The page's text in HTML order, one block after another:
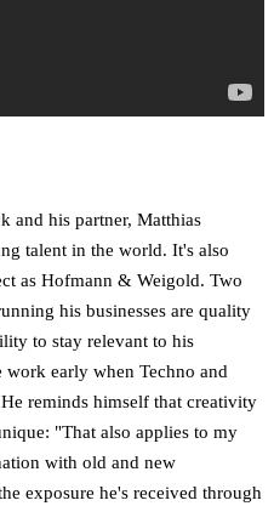
and his partner, Matthias
talent in the world. It's also
as Hofmann & Weigold. Two
his businesses are quality
to stay relevant to his
early when Techno and
reminds himself that creativity
"That also applies to my
with old and new
exposure he's received through